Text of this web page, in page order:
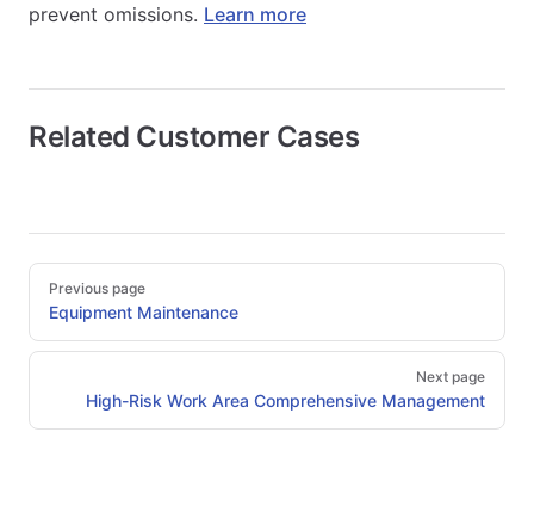
prevent omissions. Learn more
Related Customer Cases
PagerPrevious page
Equipment Maintenance
Next page
High-Risk Work Area Comprehensive Management